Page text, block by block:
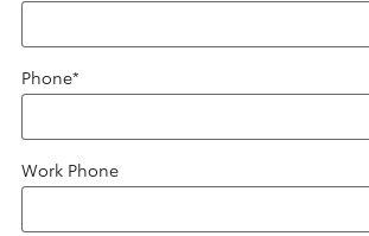
Phone*
Work Phone